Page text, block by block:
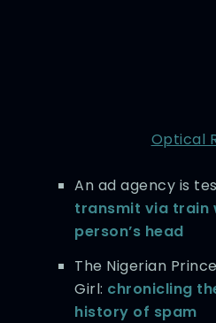
Optical
An ad agency is
transmit via train
person’s head
The Nigerian
Girl: chronicling
history of spam